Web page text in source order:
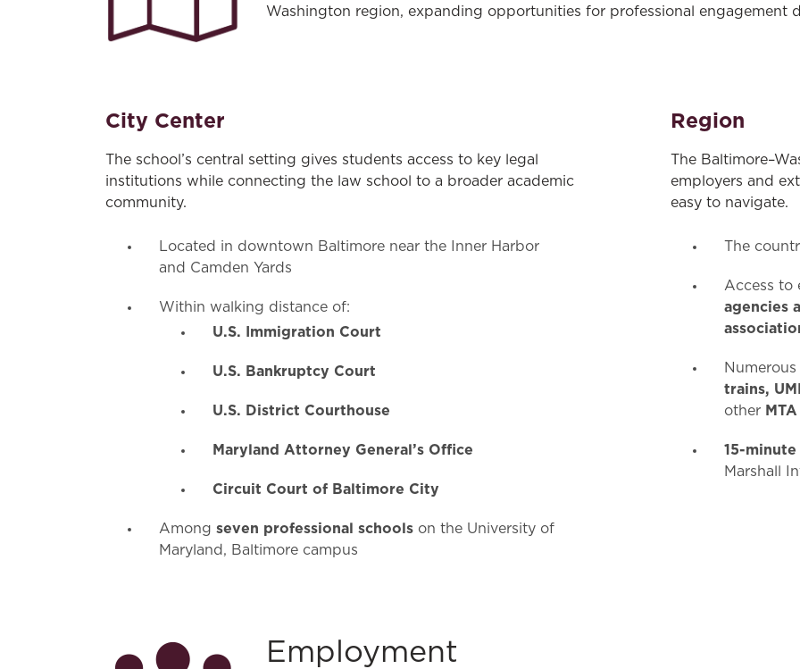
Washington region, expanding opportunities for professional engagement
City Center
The school’s central setting gives students access to key legal
institutions while connecting the law school to a broader academic
community.
Located in downtown Baltimore near the Inner Harbor
and Camden Yards
Within walking distance of:
U.S. Immigration Court
U.S. Bankruptcy Court
U.S. District Courthouse
Maryland Attorney General’s Office
Circuit Court of Baltimore City
Among seven professional schools on the University of
Maryland, Baltimore campus
Region
The
employers and
easy to navigate.
The
Access to
agencies
trains,
other
15-
Marshall
Employment